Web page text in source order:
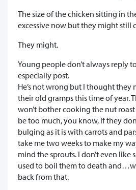
The size of the chicken sitting in
excessive now but they might still
They might.
Young people don’t always reply
especially post.
He’s not wrong but I thought they
their old gramps this time of year.
won’t bother cooking the nut
be too much, you know, if they
bulging as it is with carrots and
take me two weeks to make my
mind the sprouts. I don’t even like
used to boil them to death
back from that.